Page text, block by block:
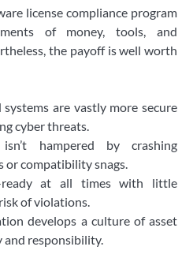
license compliance program
of money, tools, and
the payoff is well worth
are vastly more secure
cyber threats.
hampered by crashing
or compatibility snags.
ready at all times with little
of violations.
develops a culture of asset
responsibility.